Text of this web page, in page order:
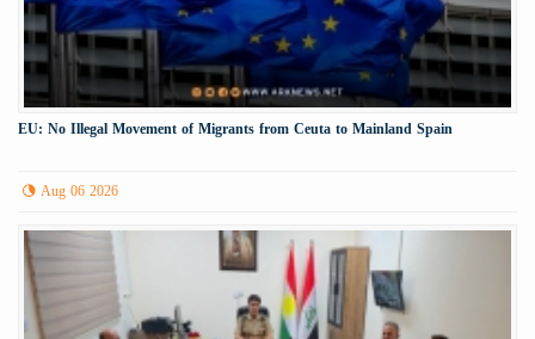
EU: No Illegal Movement of Migrants from Ceuta to Mainland Spain
Aug 06 2026